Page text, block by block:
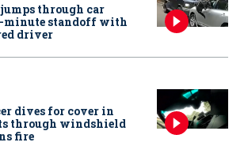
through car
minute standoff with
driver
dives for cover in
through windshield
fire